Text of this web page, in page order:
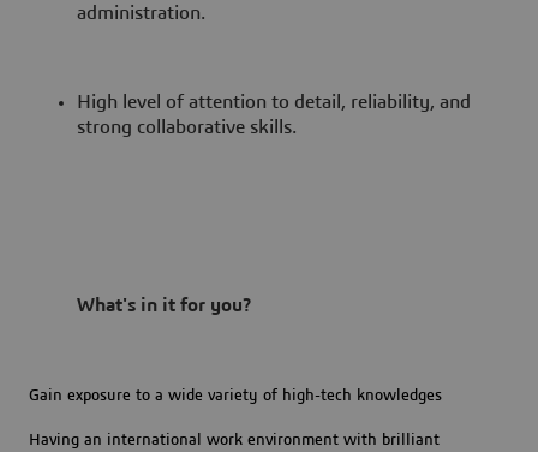
administration.
High level of attention to detail, reliability, and
strong collaborative skills.
What's in it for you?
Gain exposure to a wide variety of high-tech knowledges
Having an international work environment with brilliant